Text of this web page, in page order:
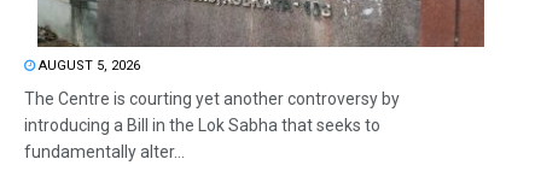
AUGUST 5, 2026
The Centre is courting yet another controversy by
introducing a Bill in the Lok Sabha that seeks to
fundamentally alter...